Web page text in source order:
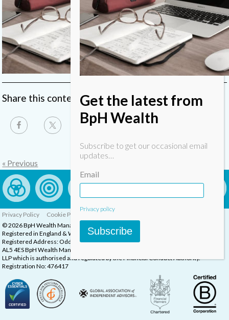
Share this content
« Previous
Privacy Policy Cookie Policy
Complaints Procedure
© 2026 BpH Wealth Management LLP
Registered in England & Wales, Company Registration Number: OC332832
Registered Address: Oddstones House, Thompsons Close, Harpenden, Herts,
AL5 4ES BpH Wealth Management is a trading name of BpH Wealth Management
LLP which is authorised and regulated by the Financial Conduct Authority.
Registration No: 476417
Get the latest from
BpH Wealth
Subscribe to get our occasional email
updates…
Email
Privacy policy
Subscribe